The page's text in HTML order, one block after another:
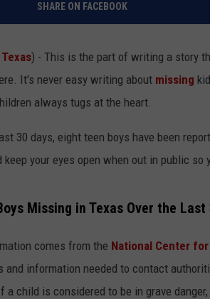
SHARE ON FACEBOOK
Texas) - This is the part of writing a story
It's never easy writing about missing
always tugs at the heart.
30 days, eight teen boys have been
keep your eyes open when out in public
Missing in Texas Over the Last
comes from the National Center
and information needed to contact
a child is considered to be in grave